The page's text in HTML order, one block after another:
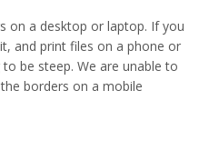
on a desktop or laptop. If you
and print files on a phone or
be steep. We are unable to
borders on a mobile